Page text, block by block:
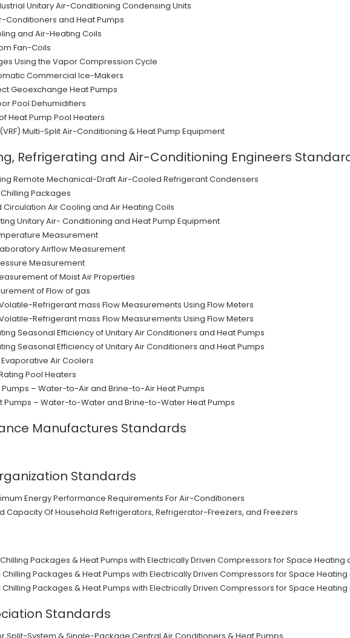
Unitary Air-Conditioning Condensing Units
Conditioners and Heat Pumps
and Air-Heating Coils
Fan-Coils
Using the Vapor Compression Cycle
Commercial Ice-Makers
Geoexchange Heat Pumps
Pool Dehumidifiers
Heat Pump Pool Heaters
Multi-Split Air-Conditioning & Heat Pump Equipment
Refrigerating and Air-Conditioning Engineers
Remote Mechanical-Draft Air-Cooled Refrigerant Condensers
Packages
Air Cooling and Air Heating Coils
Unitary Air- Conditioning and Heat Pump Equipment
Measurement
Airflow Measurement
Measurement
of Moist Air Properties
of Flow of gas
Refrigerant mass Flow Measurements Using Flow Meters
Refrigerant mass Flow Measurements Using Flow Meters
Seasonal Efficiency of Unitary Air Conditioners and Heat Pumps
Seasonal Efficiency of Unitary Air Conditioners and Heat Pumps
Evaporative Air Coolers
Pool Heaters
Pumps – Water-to-Air and Brine-to-Air Heat Pumps
Pumps – Water-to-Water and Brine-to-Water Heat Pumps
Manufactures Standards
Standards
Energy Performance Requirements For Air-Conditioners
Capacity Of Household Refrigerators, Refrigerator-Freezers, and Freezers
Chilling Packages & Heat Pumps with Electrically Driven Compressors for Space Heating
Chilling Packages & Heat Pumps with Electrically Driven Compressors for Space
Chilling Packages & Heat Pumps with Electrically Driven Compressors for Space
Standards